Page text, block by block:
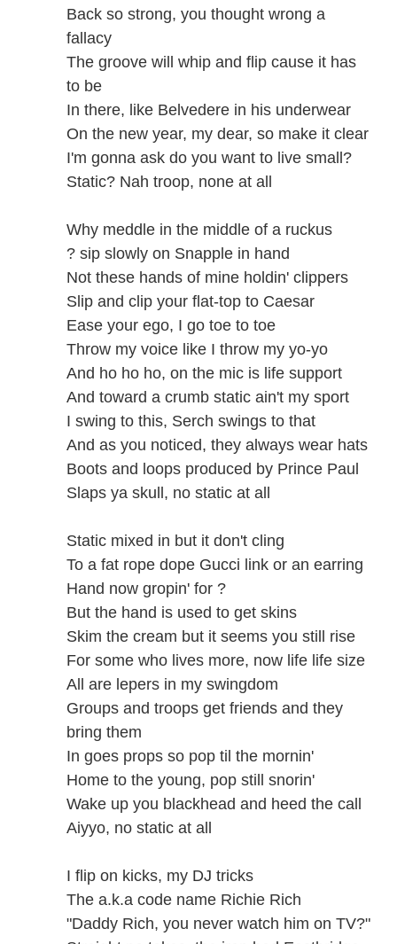
Back so strong, you thought wrong a
fallacy
The groove will whip and flip cause it has
to be
In there, like Belvedere in his underwear
On the new year, my dear, so make it clear
I'm gonna ask do you want to live small?
Static? Nah troop, none at all
Why meddle in the middle of a ruckus
? sip slowly on Snapple in hand
Not these hands of mine holdin' clippers
Slip and clip your flat-top to Caesar
Ease your ego, I go toe to toe
Throw my voice like I throw my yo-yo
And ho ho ho, on the mic is life support
And toward a crumb static ain't my sport
I swing to this, Serch swings to that
And as you noticed, they always wear hats
Boots and loops produced by Prince Paul
Slaps ya skull, no static at all
Static mixed in but it don't cling
To a fat rope dope Gucci link or an earring
Hand now gropin' for ?
But the hand is used to get skins
Skim the cream but it seems you still rise
For some who lives more, now life life size
All are lepers in my swingdom
Groups and troops get friends and they
bring them
In goes props so pop til the mornin'
Home to the young, pop still snorin'
Wake up you blackhead and heed the call
Aiyyo, no static at all
I flip on kicks, my DJ tricks
The a.k.a code name Richie Rich
"Daddy Rich, you never watch him on TV?"